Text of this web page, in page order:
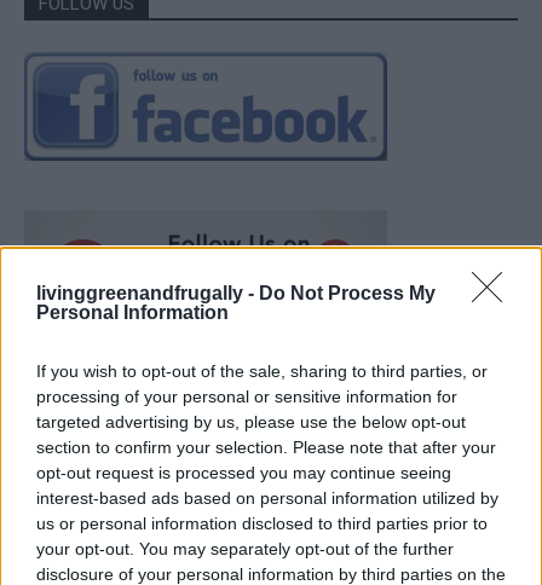
livinggreenandfrugally - Do Not Process My
Personal Information
If you wish to opt-out of the sale, sharing to third parties, or
processing of your personal or sensitive information for
targeted advertising by us, please use the below opt-out
section to confirm your selection. Please note that after your
opt-out request is processed you may continue seeing
interest-based ads based on personal information utilized by
us or personal information disclosed to third parties prior to
your opt-out. You may separately opt-out of the further
disclosure of your personal information by third parties on the